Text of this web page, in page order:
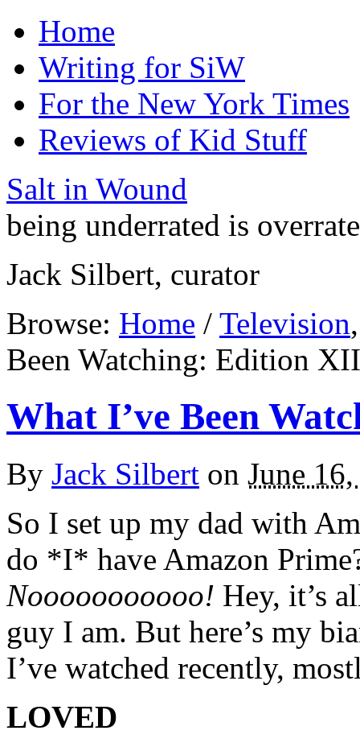
Home
Writing for SiW
For the New York Times
Reviews of Kid Stuff
Salt in Wound
being underrated is
Jack Silbert, curator
Browse: Home / Television
Been Watching: Edition XII
What I’ve Been
By Jack Silbert on June
So I set up my dad with
do *I* have Amazon
Nooooooooooo! Hey, it’s
guy I am. But here’s my
I’ve watched recently,
LOVED